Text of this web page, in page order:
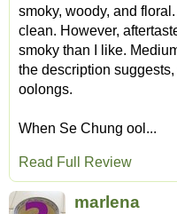
smoky, woody, and
clean. However,
smoky than I like.
the description
oolongs.
When Se Chung ool...
Read Full Review
marlena